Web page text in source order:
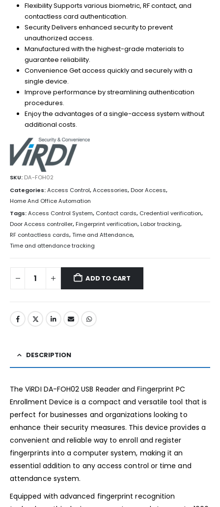
Flexibility Supports various biometric, RF contact, and
contactless card authentication.
Security Delivers enhanced security to prevent
unauthorized access.
Manufactured with the highest-grade materials to
guarantee reliability.
Convenience Get access quickly and securely with a
single device.
Improve performance by streamlining authentication
procedures.
Enjoy the advantages of a single-access system without
additional costs.
SKU: DA-FOH02
Categories:Access Control,Accessories,Door Access,
Home And Office Automation
Tags:Access Control System, Contact cards, Credential verification,
Door Access controller,Fingerprint verification,Labor tracking,
RF contactless cards,Time and Attendance,
Time and attendance tracking
ADD TO CART
DESCRIPTION
The ViRDI DA-FOH02 USB Reader and Fingerprint PC
Enrollment Device is a compact and versatile tool that is
perfect for businesses and organizations looking to
enhance their security measures. This device provides a
convenient and reliable way to enroll and register
fingerprints into a computer system, making it an
essential addition to any access control or time and
attendance system.
Equipped with advanced fingerprint recognition